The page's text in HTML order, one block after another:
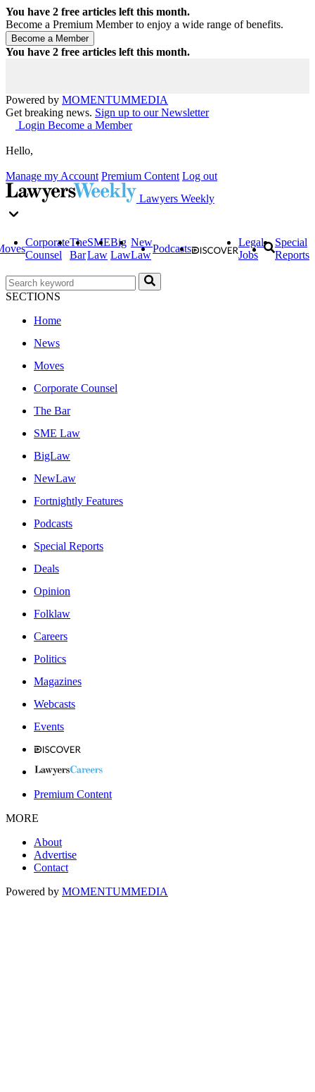
You have 2 free articles left this month.
Become a Premium Member to enjoy a wide range of benefits.
You have 2 free articles left this month.
Powered by MOMENTUMMEDIA
Get breaking news. Sign up to our Newsletter
Login Become a Member
Hello,
Manage my Account Premium Content Log out
Lawyers Weekly
Corporate
Counsel
The
Bar
SME
Law
Big
Law
New
Law
Podcasts
Legal
Jobs
Special
Reports
SECTIONS
Home
News
Moves
Corporate Counsel
The Bar
SME Law
BigLaw
NewLaw
Fortnightly Features
Podcasts
Special Reports
Deals
Opinion
Folklaw
Careers
Politics
Magazines
Webcasts
Events
Premium Content
MORE
About
Advertise
Contact
Powered by MOMENTUMMEDIA